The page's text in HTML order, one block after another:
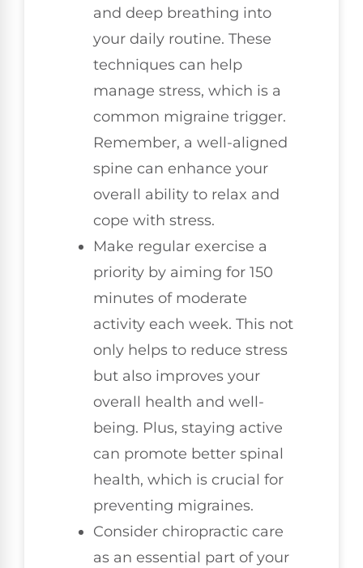
and deep breathing into
your daily routine. These
techniques can help
manage stress, which is a
common migraine trigger.
Remember, a well-aligned
spine can enhance your
overall ability to relax and
cope with stress.
Make regular exercise a
priority by aiming for 150
minutes of moderate
activity each week. This not
only helps to reduce stress
but also improves your
overall health and well-
being. Plus, staying active
can promote better spinal
health, which is crucial for
preventing migraines.
Consider chiropractic care
as an essential part of your